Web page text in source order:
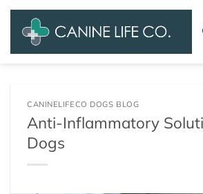
Skip
content
CANINELIFECO DOGS BLOG
Anti-Inflammatory
Dogs